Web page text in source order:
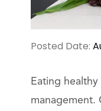
Posted Date:
Eating
management.